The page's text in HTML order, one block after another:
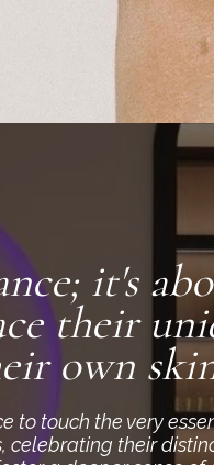
it's
their
own
touch the very
celebrating their